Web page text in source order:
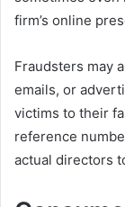
firm’s online
Fraudsters may
emails, or
victims to their
reference
actual directors